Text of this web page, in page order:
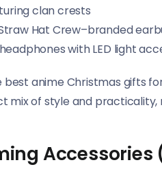
clan crests
Hat Crew–branded
with LED light
best anime Christmas gifts
mix of style and